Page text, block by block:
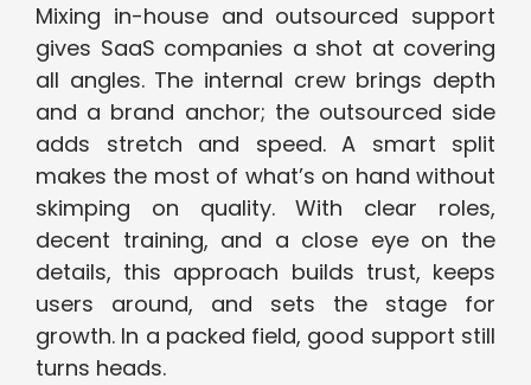
Mixing in-house and outsourced support
gives SaaS companies a shot at covering
all angles. The internal crew brings depth
and a brand anchor; the outsourced side
adds stretch and speed. A smart split
makes the most of what’s on hand without
skimping on quality. With clear roles,
decent training, and a close eye on the
details, this approach builds trust, keeps
users around, and sets the stage for
growth. In a packed field, good support still
turns heads.